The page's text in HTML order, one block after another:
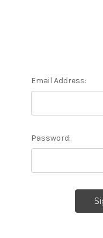
Email Address:
Password: